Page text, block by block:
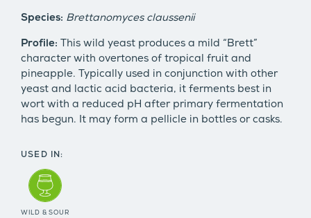
Species: Brettanomyces claussenii
Profile: This wild yeast produces a mild “Brett”
character with overtones of tropical fruit and
pineapple. Typically used in conjunction with other
yeast and lactic acid bacteria, it ferments best in
wort with a reduced pH after primary fermentation
has begun. It may form a pellicle in bottles or casks.
USED IN:
WILD & SOUR